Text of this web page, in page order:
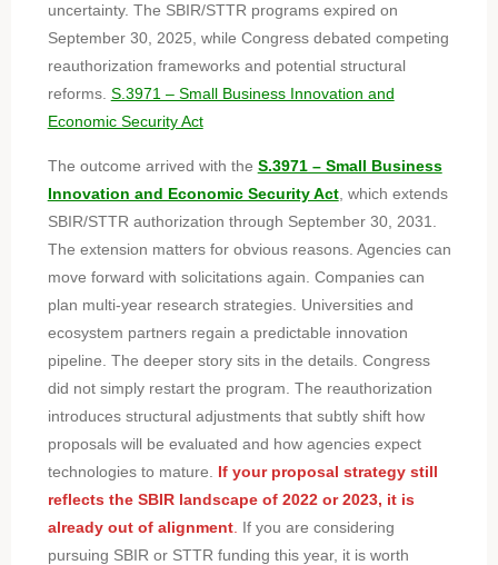
uncertainty. The SBIR/STTR programs expired on
September 30, 2025, while Congress debated competing
reauthorization frameworks and potential structural
reforms. S.3971 – Small Business Innovation and
Economic Security Act
The outcome arrived with the S.3971 – Small Business
Innovation and Economic Security Act, which extends
SBIR/STTR authorization through September 30, 2031.
The extension matters for obvious reasons. Agencies can
move forward with solicitations again. Companies can
plan multi-year research strategies. Universities and
ecosystem partners regain a predictable innovation
pipeline. The deeper story sits in the details. Congress
did not simply restart the program. The reauthorization
introduces structural adjustments that subtly shift how
proposals will be evaluated and how agencies expect
technologies to mature. If your proposal strategy still
reflects the SBIR landscape of 2022 or 2023, it is
already out of alignment. If you are considering
pursuing SBIR or STTR funding this year, it is worth